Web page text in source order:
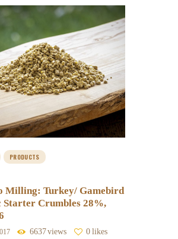
PRODUCTS
Milling: Turkey/ Gamebird
Starter Crumbles 28%,
6637views 0 likes